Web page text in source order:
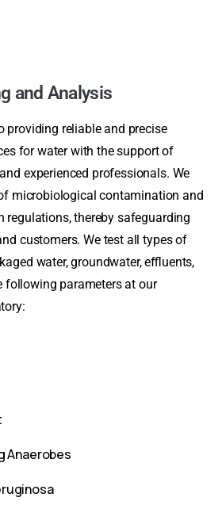
and Analysis
providing reliable and precise
for water with the support of
experienced professionals. We
microbiological contamination and
regulations, thereby safeguarding
customers. We test all types of
water, groundwater, effluents,
following parameters at our
Anaerobes